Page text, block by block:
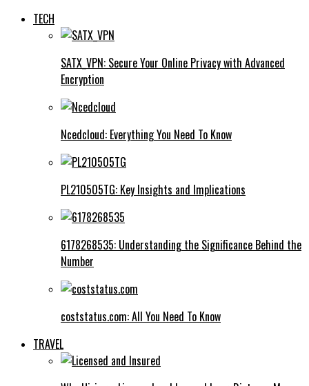
TECH
SATX_VPN: Secure Your Online Privacy with Advanced
Encryption
Ncedcloud: Everything You Need To Know
PL210505TG: Key Insights and Implications
6178268535: Understanding the Significance Behind the
Number
coststatus.com: All You Need To Know
TRAVEL